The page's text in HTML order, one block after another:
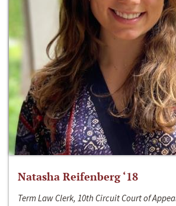
Natasha Reifenberg ‘18
Term Law Clerk, 10th Circuit Court of